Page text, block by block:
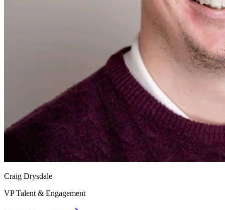
Craig Drysdale
VP Talent & Engagement